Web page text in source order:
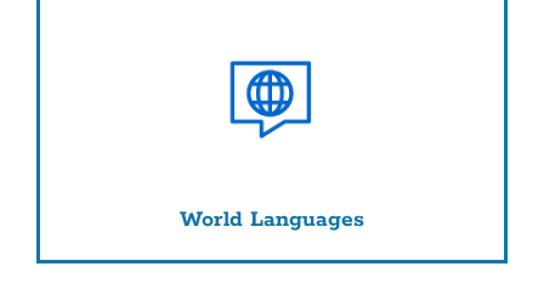
World Languages